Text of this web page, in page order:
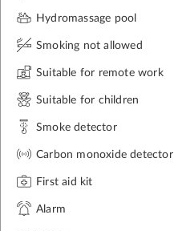
Hydromassage pool
Smoking not allowed
Suitable for remote work
Suitable for children
Smoke detector
Carbon monoxide detector
First aid kit
Alarm